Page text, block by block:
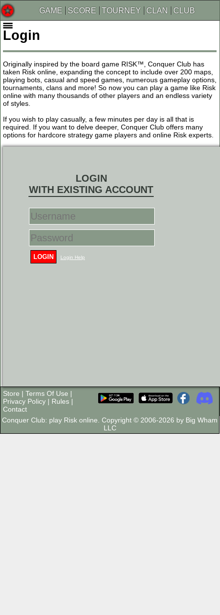
GAME SCORE TOURNEY CLAN CLUB
Login
Originally inspired by the board game RISK™, Conquer Club has
taken Risk online, expanding the concept to include over 200 maps,
playing bots, casual and speed games, numerous gameplay options,
tournaments, clans and more! So now you can play a game like Risk
online with many thousands of other players and an endless variety
of styles.
If you wish to play casually, a few minutes per day is all that is
required. If you want to delve deeper, Conquer Club offers many
options for hardcore strategy game players and online Risk experts.
LOGIN
WITH EXISTING ACCOUNT
LOGIN Login Help
Store | Terms Of Use |
Privacy Policy | Rules |
Contact
Conquer Club: play Risk online. Copyright © 2006-2026 by Big Wham
LLC